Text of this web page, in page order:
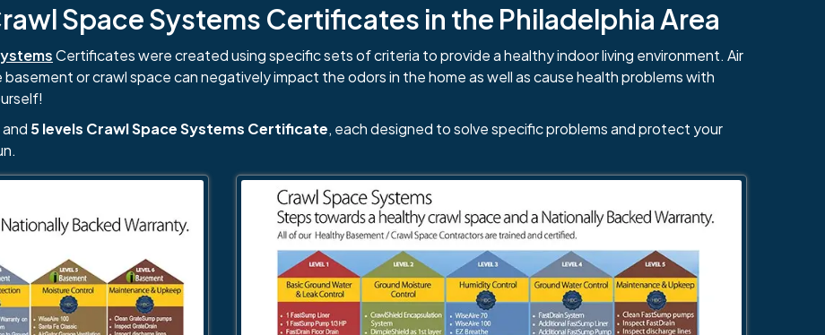
Space Systems Certificates in the Philadelphia Area
Certificates were created using specific sets of criteria to provide a healthy indoor living environment. Air
or crawl space can negatively impact the odors in the home as well as cause health problems with
and 5 levels Crawl Space Systems Certificate, each designed to solve specific problems and protect your